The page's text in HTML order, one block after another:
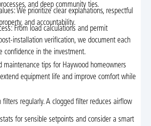
and deep community ties.
We prioritize clear explanations, respectful
and accountability.
From load calculations and permit
installation verification, we document each
confidence in the investment.
maintenance tips for Haywood homeowners
equipment life and improve comfort while
filters regularly. A clogged filter reduces airflow
for sensible setpoints and consider a smart